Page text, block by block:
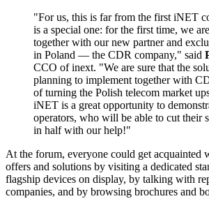
"For us, this is far from the first iNET
is a special one: for the first time, we
together with our new partner and
in Poland — the CDR company," said
CCO of inext. "We are sure that the
planning to implement together with
of turning the Polish telecom market
iNET is a great opportunity to
operators, who will be able to cut their
in half with our help!"
At the forum, everyone could get acquainted
offers and solutions by visiting a dedicated
flagship devices on display, by talking with
companies, and by browsing brochures and